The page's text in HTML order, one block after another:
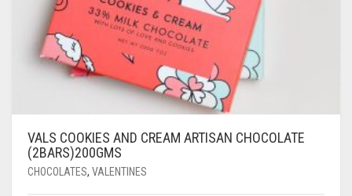
VALS COOKIES AND CREAM ARTISAN CHOCOLATE
(2BARS)200GMS
CHOCOLATES, VALENTINES